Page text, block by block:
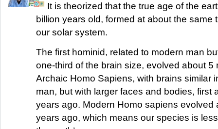
It is theorized that the true age of the
billion years old, formed at about the same
our solar system.
The first hominid, related to modern man
one-third of the brain size, evolved about 5
Archaic Homo Sapiens, with brains similar
man, but with larger faces and bodies, first
years ago. Modern Homo sapiens evolved
years ago, which means our species is